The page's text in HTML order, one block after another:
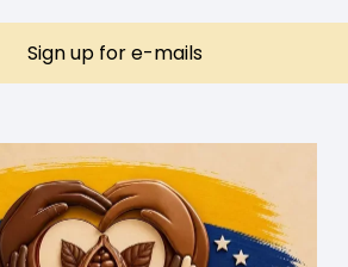
Sign up for e-mails